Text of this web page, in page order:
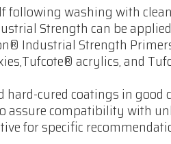
washing with
Strength can be
Industrial Strength
acrylics, and
cured coatings in good
assure compatibility with
for specific